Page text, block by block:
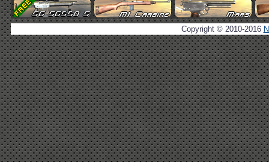
Copyright © 2010-2016